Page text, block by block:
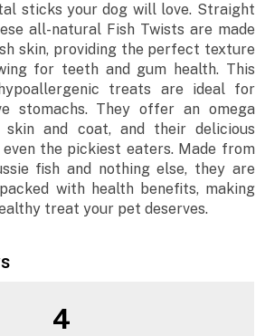
sticks your dog will love. Straight
all-natural Fish Twists are made
skin, providing the perfect texture
for teeth and gum health. This
treats are ideal for
stomachs. They offer an omega
and coat, and their delicious
the pickiest eaters. Made from
fish and nothing else, they are
with health benefits, making
treat your pet deserves.
4